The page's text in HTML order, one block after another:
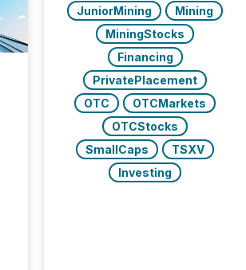
JuniorMining
Mining
MiningStocks
Financing
PrivatePlacement
OTC
OTCMarkets
OTCStocks
SmallCaps
TSXV
Investing